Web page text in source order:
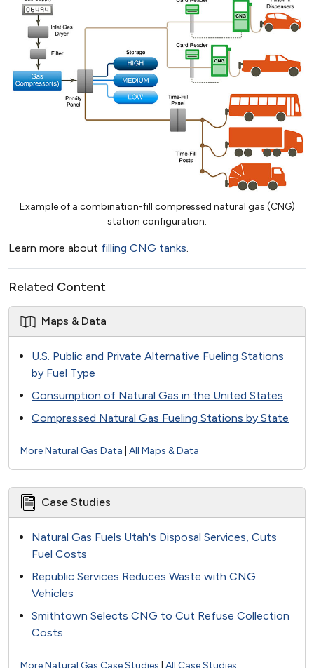
Example of a combination-fill compressed natural gas (CNG)
station configuration.
Learn more about filling CNG tanks
Related Content
Maps & Data
U.S. Public and Private Alternative Fueling Stations
by Fuel Type
Consumption of Natural Gas in the United States
Compressed Natural Gas Fueling Stations by State
More Natural Gas Data All Maps & Data
Case Studies
Natural Gas Fuels Utah's Disposal Services, Cuts
Fuel Costs
Republic Services Reduces Waste with CNG
Vehicles
Smithtown Selects CNG to Cut Refuse Collection
Costs
More Natural Gas Case Studies All Case Studies